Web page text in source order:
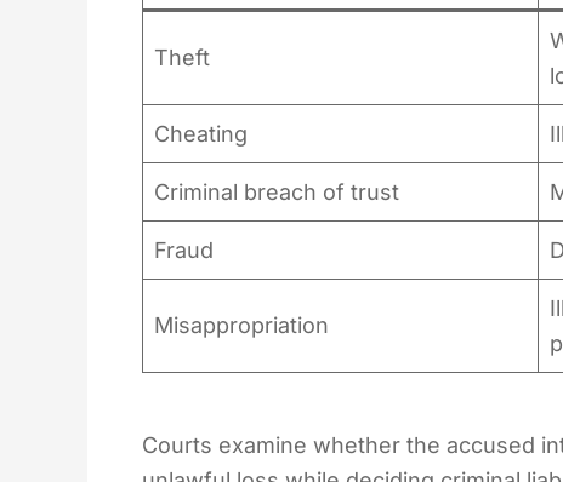
Theft
Cheating
Criminal breach of trust
Fraud
Misappropriation
Courts examine whether the accused